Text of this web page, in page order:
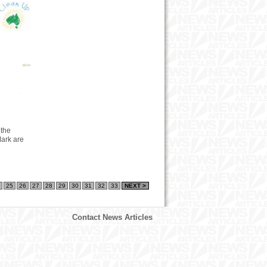
are
25 26 27 28 29 30 31 32 33 NEXT >
Contact News Articles